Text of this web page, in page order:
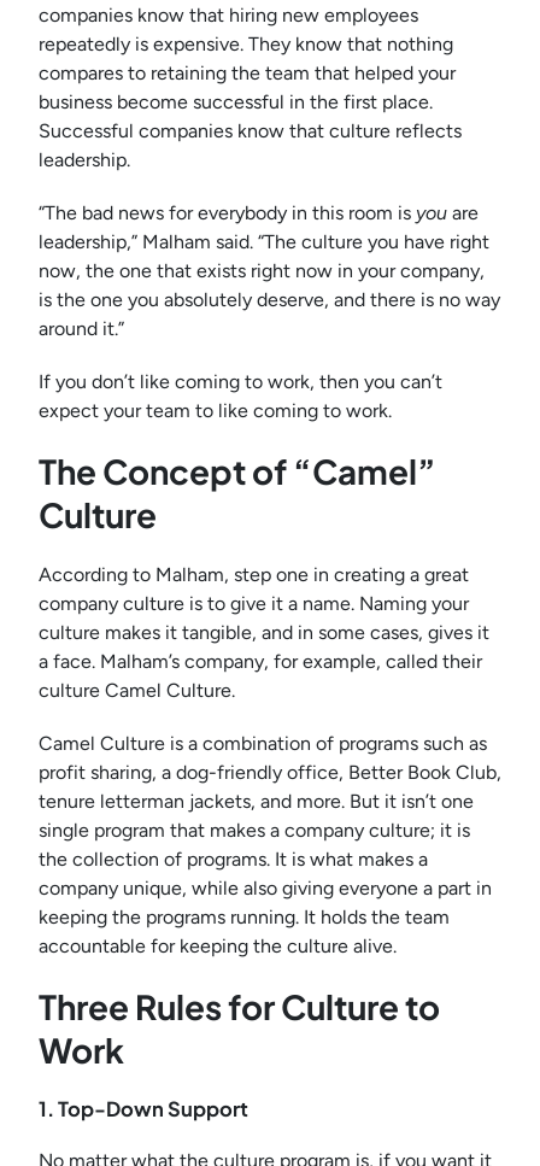
companies know that hiring new employees
repeatedly is expensive. They know that nothing
compares to retaining the team that helped your
business become successful in the first place.
Successful companies know that culture reflects
leadership.
“The bad news for everybody in this room is you are
leadership,” Malham said. “The culture you have right
now, the one that exists right now in your company,
is the one you absolutely deserve, and there is no way
around it.”
If you don’t like coming to work, then you can’t
expect your team to like coming to work.
The Concept of “Camel”
Culture
According to Malham, step one in creating a great
company culture is to give it a name. Naming your
culture makes it tangible, and in some cases, gives it
a face. Malham’s company, for example, called their
culture Camel Culture.
Camel Culture is a combination of programs such as
profit sharing, a dog-friendly office, Better Book Club,
tenure letterman jackets, and more. But it isn’t one
single program that makes a company culture; it is
the collection of programs. It is what makes a
company unique, while also giving everyone a part in
keeping the programs running. It holds the team
accountable for keeping the culture alive.
Three Rules for Culture to
Work
1. Top-Down Support
No matter what the culture program is, if you want it